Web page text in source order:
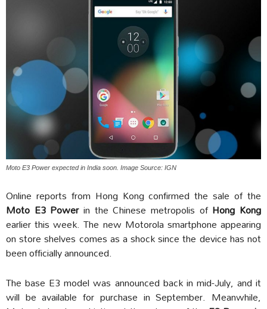
Moto E3 Power expected in India soon. Image Source: IGN
Online reports from Hong Kong confirmed the sale of the
Moto E3 Powerin the Chinese metropolis of Hong Kong
earlier this week. The new Motorola smartphone appearing
on store shelves comes as a shock since the device has not
been officially announced.
The base E3 model was announced back in mid-July, and it
will be available for purchase in September. Meanwhile,